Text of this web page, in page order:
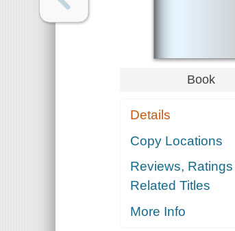
Book
Details
Copy Locations
Reviews,
Related Titles
More Info